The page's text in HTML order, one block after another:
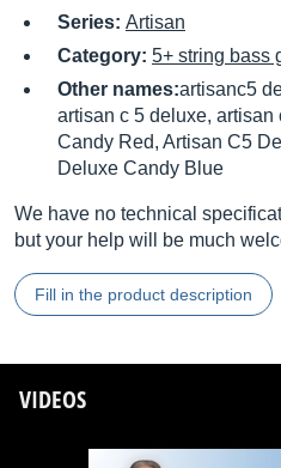
Series: Artisan
Category: 5+ string bass
Other names:artisanc5
artisan c 5 deluxe,
Candy Red, Artisan C5
Deluxe Candy Blue
We have no technical
but your help will be much
Fill in the product description
VIDEOS